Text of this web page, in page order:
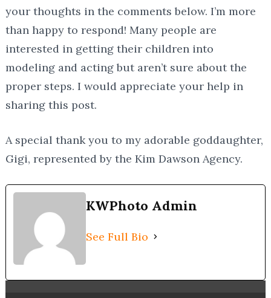
your thoughts in the comments below. I’m more
than happy to respond! Many people are
interested in getting their children into
modeling and acting but aren’t sure about the
proper steps. I would appreciate your help in
sharing this post.
A special thank you to my adorable goddaughter,
Gigi, represented by the Kim Dawson Agency.
KWPhoto Admin
See Full Bio